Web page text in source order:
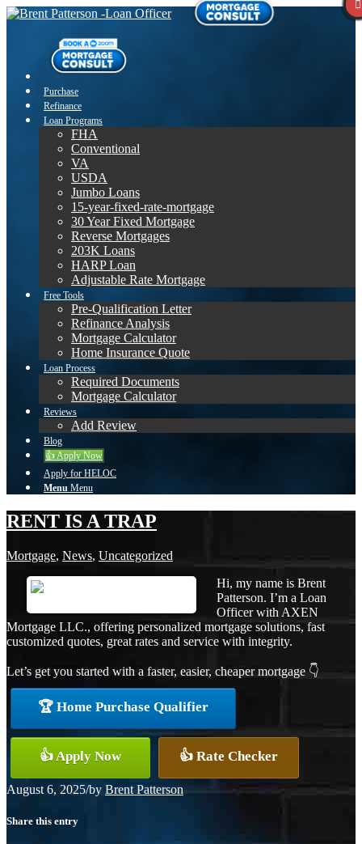
Purchase
Refinance
Loan Programs
FHA
Conventional
VA
USDA
Jumbo Loans
15-year-fixed-rate-mortgage
30 Year Fixed Mortgage
Reverse Mortgages
203K Loans
HARP Loan
Adjustable Rate Mortgage
Free Tools
Pre-Qualification Letter
Refinance Analysis
Mortgage Calculator
Home Insurance Quote
Loan Process
Required Documents
Mortgage Calculator
Reviews
Add Review
Blog
👍 Apply Now
Apply for HELOC
Menu Menu
RENT IS A TRAP
Mortgage, News, Uncategorized
Hi, my name is Brent
Patterson. I’m a Loan
Officer with AXEN
Mortgage LLC., offering personalized mortgage solutions, fast
customized quotes, great rates and service with integrity.
Let’s get you started with a faster, easier, cheaper mortgage 👇
🏆 Home Purchase Qualifier
👍 Apply Now 👍 Rate Checker
August 6, 2025/by Brent Patterson
Share this entry